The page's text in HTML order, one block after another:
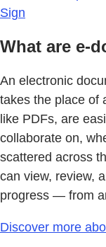
Sign
What are e-
An electronic
takes the place of
like PDFs, are
collaborate on,
scattered across
can view, review,
progress — from
Discover more